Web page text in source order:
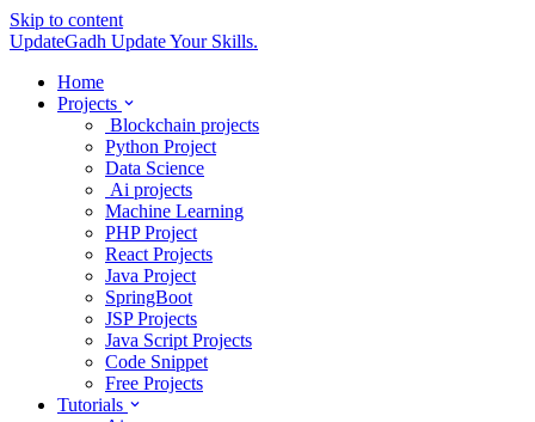
Skip to content
UpdateGadh Update Your Skills.
Home
Projects
Blockchain projects
Python Project
Data Science
Ai projects
Machine Learning
PHP Project
React Projects
Java Project
SpringBoot
JSP Projects
Java Script Projects
Code Snippet
Free Projects
Tutorials